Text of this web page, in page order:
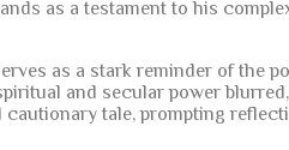
as a testament to his
as a stark reminder of the
and secular power
cautionary tale, prompting